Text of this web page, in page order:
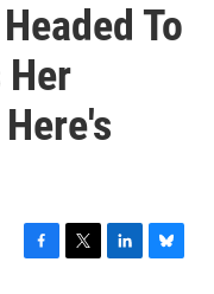
To
Her
F
T
L
B